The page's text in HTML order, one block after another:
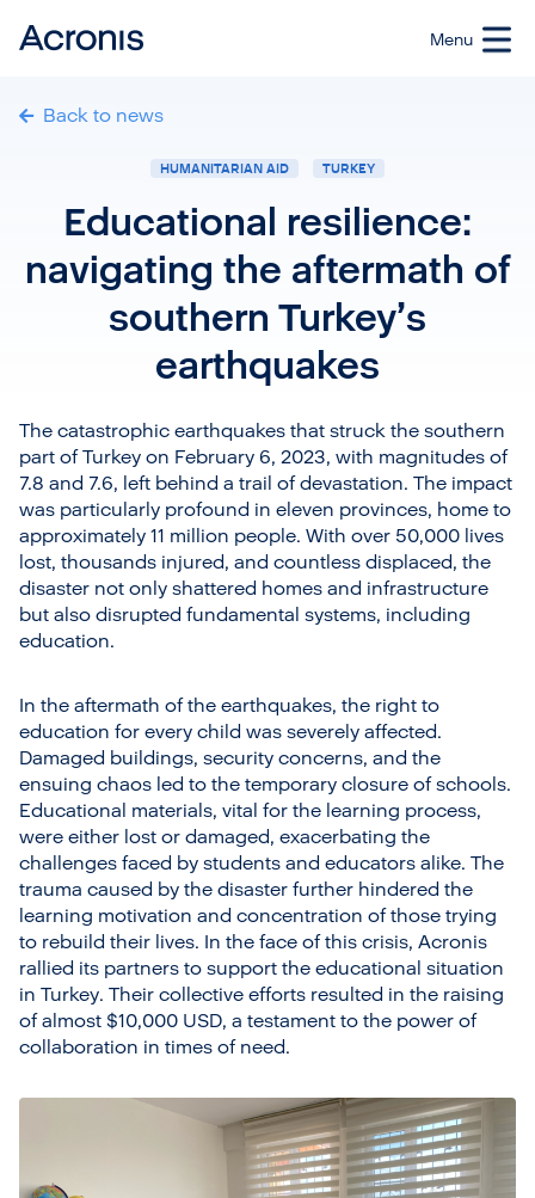
Back to news
HUMANITARIAN AID TURKEY
Educational resilience:
navigating the aftermath of
southern Turkey’s
earthquakes
The catastrophic earthquakes that struck the southern
part of Turkey on February 6, 2023, with magnitudes of
7.8 and 7.6, left behind a trail of devastation. The impact
was particularly profound in eleven provinces, home to
approximately 11 million people. With over 50,000 lives
lost, thousands injured, and countless displaced, the
disaster not only shattered homes and infrastructure
but also disrupted fundamental systems, including
education.
In the aftermath of the earthquakes, the right to
education for every child was severely affected.
Damaged buildings, security concerns, and the
ensuing chaos led to the temporary closure of schools.
Educational materials, vital for the learning process,
were either lost or damaged, exacerbating the
challenges faced by students and educators alike. The
trauma caused by the disaster further hindered the
learning motivation and concentration of those trying
to rebuild their lives. In the face of this crisis, Acronis
rallied its partners to support the educational situation
in Turkey. Their collective efforts resulted in the raising
of almost $10,000 USD, a testament to the power of
collaboration in times of need.